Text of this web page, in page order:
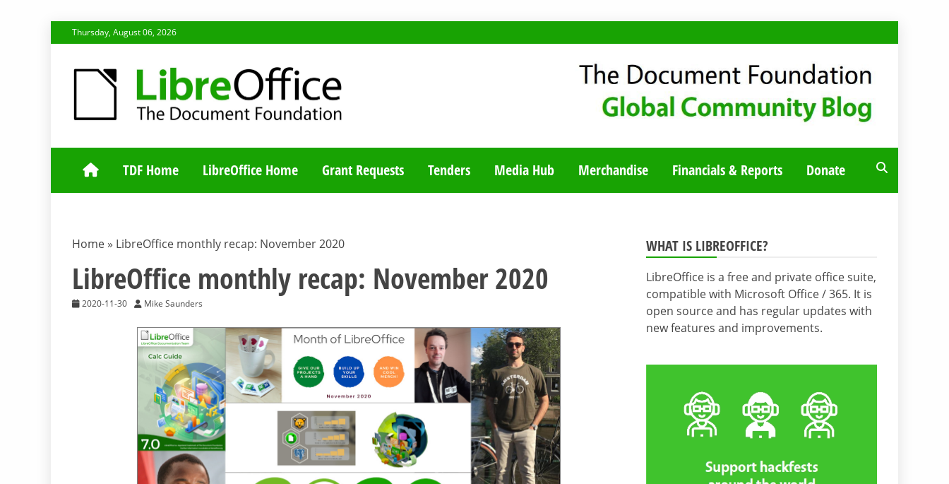
to
Thursday, August 06, 2026
TDF COMMUNITY BLOG
TDF Home LibreOffice Home Grant Requests Tenders Media Hub Merchandise Financials & Reports Donate
Home » LibreOffice monthly recap: November 2020
LibreOffice monthly recap: November 2020
2020-11-30 Mike Saunders
WHAT IS LIBREOFFICE?
LibreOffice is a free and private office suite,
compatible with Microsoft Office / 365. It is
open source and has regular updates with
new features and improvements.